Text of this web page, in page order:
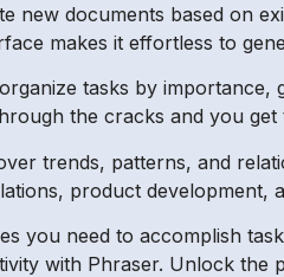
new documents based on
makes it effortless to
tasks by
the cracks and you
trends, patterns, and
product development,
you need to accomplish
with Phraser. Unlock